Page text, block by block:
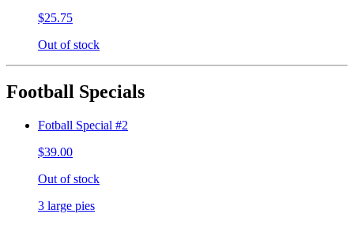
$25.75
Out of stock
Football Specials
Fotball Special #2
$39.00
Out of stock
3 large pies